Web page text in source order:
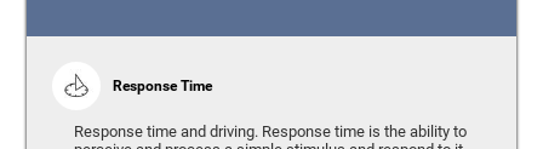
Response Time
Response time and driving. Response time is the ability to